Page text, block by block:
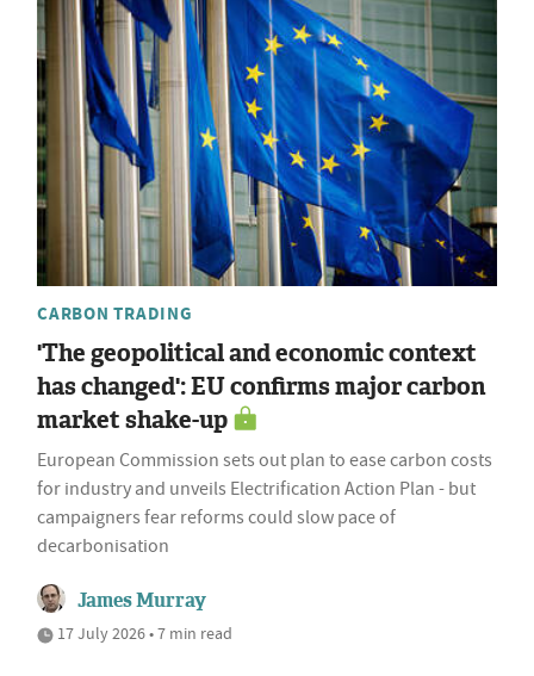
CARBON TRADING
'The geopolitical and economic context
has changed': EU confirms major carbon
market shake-up
European Commission sets out plan to ease carbon costs
for industry and unveils Electrification Action Plan - but
campaigners fear reforms could slow pace of
decarbonisation
James Murray
17 July 2026 • 7 min read